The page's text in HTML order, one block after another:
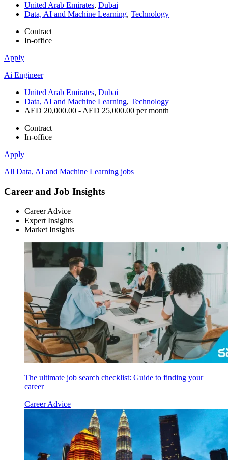
United Arab Emirates, Dubai
Data, AI and Machine Learning, Technology
Contract
In-office
Apply
Ai Engineer
United Arab Emirates, Dubai
Data, AI and Machine Learning, Technology
AED 20,000.00 - AED 25,000.00 per month
Contract
In-office
Apply
All Data, AI and Machine Learning jobs
Career and Job Insights
Career Advice
Expert Insights
Market Insights
The ultimate job search checklist: Guide to finding your
career
Career Advice